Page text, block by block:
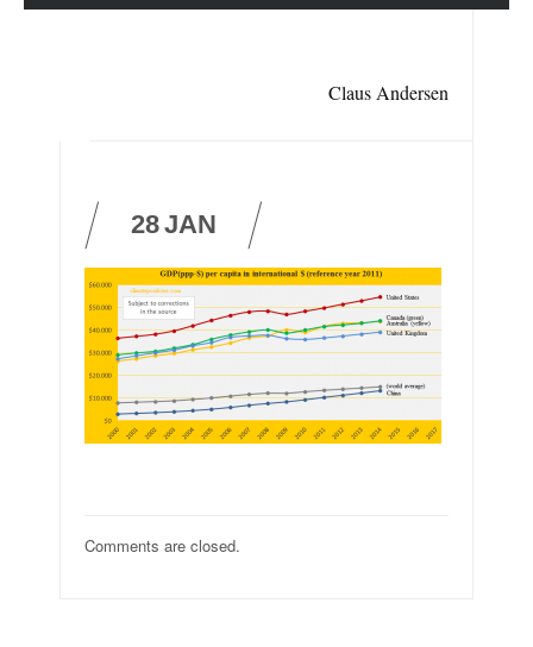
Claus Andersen
28JAN
Comments are closed.